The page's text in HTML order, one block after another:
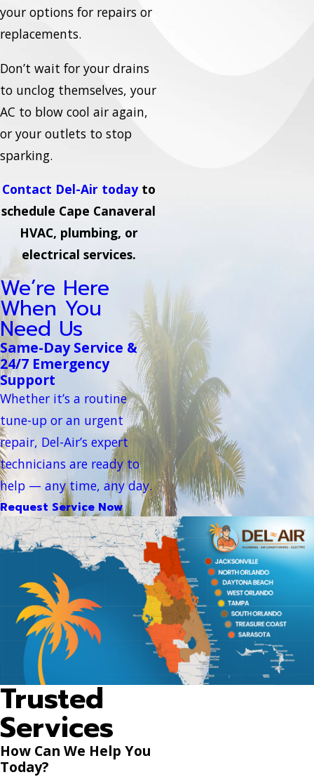
your options for repairs or
replacements.
Don’t wait for your drains
to unclog themselves, your
AC to blow cool air again,
or your outlets to stop
sparking.
Contact Del-Air today to
schedule Cape Canaveral
HVAC, plumbing, or
electrical services.
We’re Here
When You
Need Us
Same-Day Service &
24/7 Emergency
Support
Whether it’s a routine
tune-up or an urgent
repair, Del-Air’s expert
technicians are ready to
help — any time, any day.
Request Service Now
Trusted
Services
How Can We Help You
Today?